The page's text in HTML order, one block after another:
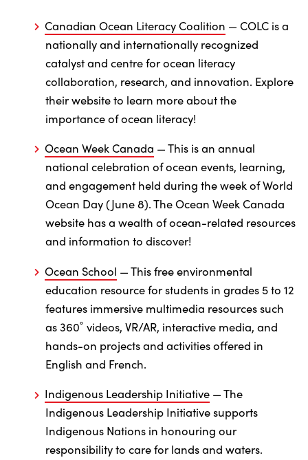
Canadian Ocean Literacy Coalition — COLC is a
nationally and internationally recognized
catalyst and centre for ocean literacy
collaboration, research, and innovation. Explore
their website to learn more about the
importance of ocean literacy!
Ocean Week Canada — This is an annual
national celebration of ocean events, learning,
and engagement held during the week of World
Ocean Day (June 8). The Ocean Week Canada
website has a wealth of ocean-related resources
and information to discover!
Ocean School — This free environmental
education resource for students in grades 5 to 12
features immersive multimedia resources such
as 360˚ videos, VR/AR, interactive media, and
hands-on projects and activities offered in
English and French.
Indigenous Leadership Initiative— The
Indigenous Leadership Initiative supports
Indigenous Nations in honouring our
responsibility to care for lands and waters.